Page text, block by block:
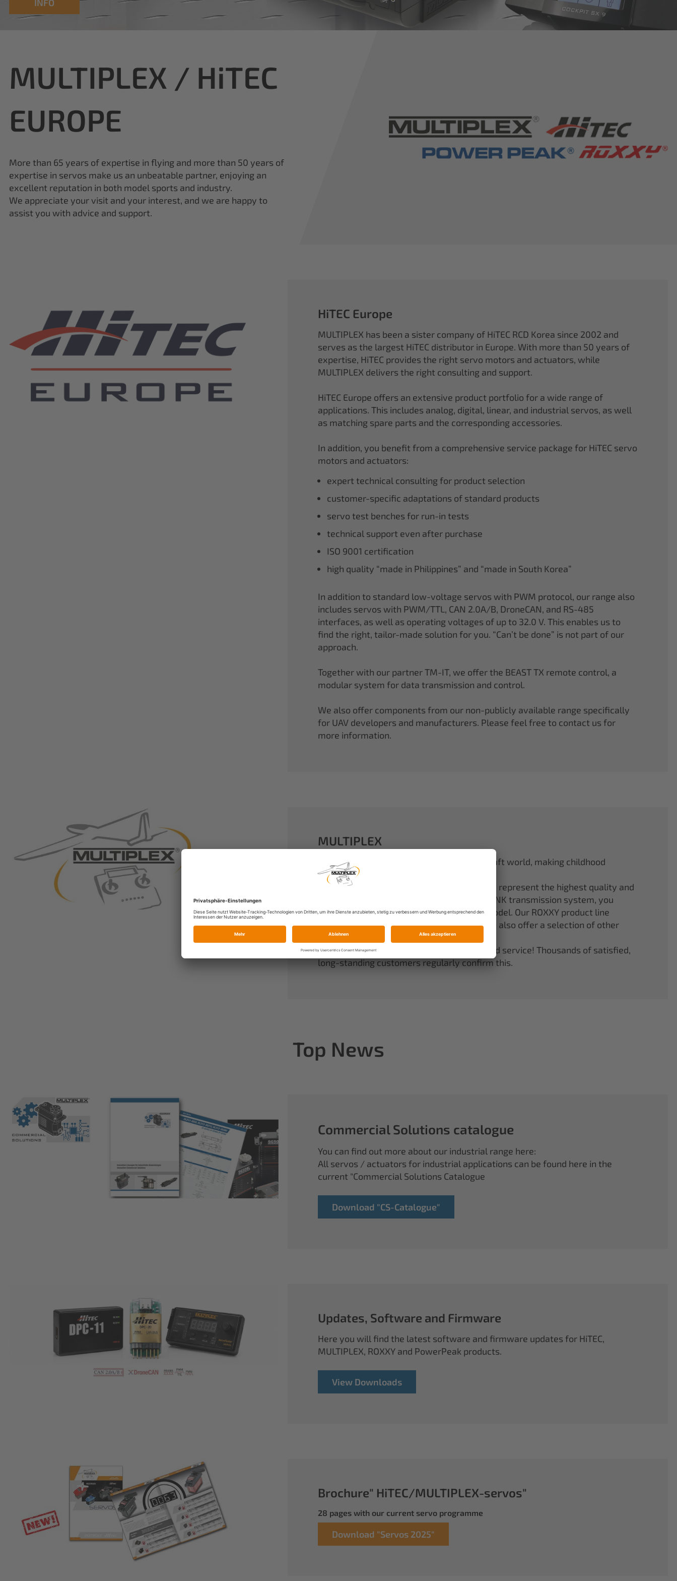
MULTIPLEX / HiTEC
EUROPE
More than 65 years of expertise in flying and more than 50 years of
expertise in servos make us an unbeatable partner, enjoying an
excellent reputation in both model sports and industry.
We appreciate your visit and your interest, and we are happy to
assist you with advice and support.
HiTEC Europe
MULTIPLEX has been a sister company of HiTEC RCD Korea since 2002 and
serves as the largest HiTEC distributor in Europe. With more than 50 years of
expertise, HiTEC provides the right servo motors and actuators, while
MULTIPLEX delivers the right consulting and support.
HiTEC Europe offers an extensive product portfolio for a wide range of
applications. This includes analog, digital, linear, and industrial servos, as well
as matching spare parts and the corresponding accessories.
In addition, you benefit from a comprehensive service package for HiTEC servo
motors and actuators:
expert technical consulting for product selection
customer-specific adaptations of standard products
servo test benches for run-in tests
technical support even after purchase
ISO 9001 certification
high quality “made in Philippines” and “made in South Korea”
In addition to standard low-voltage servos with PWM protocol, our range also
includes servos with PWM/TTL, CAN 2.0A/B, DroneCAN, and RS-485
interfaces, as well as operating voltages of up to 32.0 V. This enables us to
find the right, tailor-made solution for you. “Can’t be done” is not part of our
approach.
Together with our partner TM-IT, we offer the BEAST TX remote control, a
modular system for data transmission and control.
We also offer components from our non-publicly available range specifically
for UAV developers and manufacturers. Please feel free to contact us for
more information.
MULTIPLEX
A well-established name in the model aircraft world, making childhood
dreams come true.
Our particle foam models made of ELAPOR® represent the highest quality and
performance. With our proven 2.4 GHz M-LINK transmission system, you
always have complete control over your model. Our ROXXY product line
rounds out our range of power systems. We also offer a selection of other
useful accessories.
When you buy Multiplex, you buy quality and service! Thousands of satisfied,
long-standing customers regularly confirm this.
Top News
Commercial Solutions catalogue
You can find out more about our industrial range here:
All servos / actuators for industrial applications can be found here in the
current "Commercial Solutions Catalogue
Download "CS-Catalogue"
Updates, Software and Firmware
Here you will find the latest software and firmware updates for HiTEC,
MULTIPLEX, ROXXY and PowerPeak products.
View Downloads
Brochure" HiTEC/MULTIPLEX-servos"
28 pages with our current servo programme
Download "Servos 2025"